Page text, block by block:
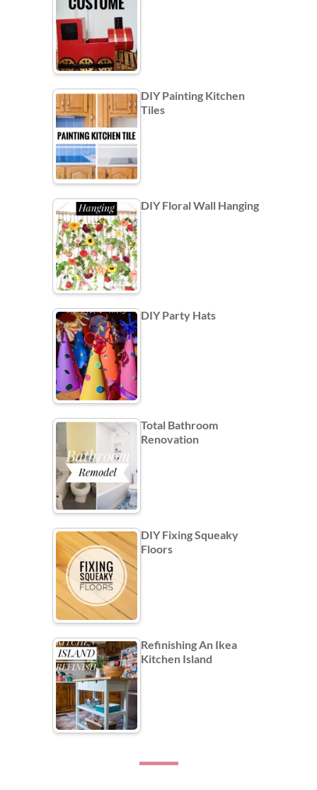
DIY Painting Kitchen
Tiles
DIY Floral Wall Hanging
DIY Party Hats
Total Bathroom
Renovation
DIY Fixing Squeaky
Floors
Refinishing An Ikea
Kitchen Island